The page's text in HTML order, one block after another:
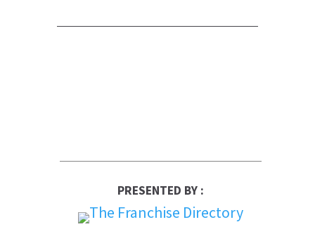
PRESENTED BY :